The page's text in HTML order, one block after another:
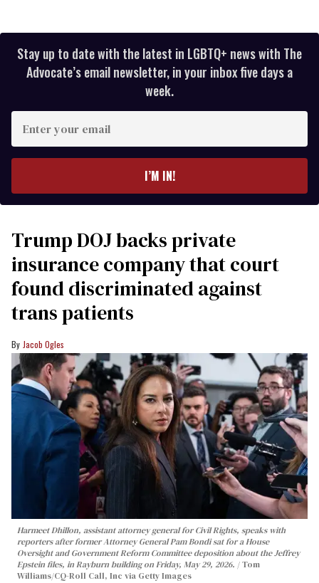
Stay up to date with the latest in LGBTQ+ news with The
Advocate’s email newsletter, in your inbox five days a
week.
your
I’M IN!
Trump DOJ backs private
insurance company that court
found discriminated against
trans patients
Jacob Ogles
Harmeet Dhillon, assistant attorney general for Civil Rights, speaks with
reporters after former Attorney General Pam Bondi sat for a House
Oversight and Government Reform Committee deposition about the Jeffrey
Epstein files, in Rayburn building on Friday, May 29, 2026.
Tom
Williams/CQ-Roll Call, Inc via Getty Images